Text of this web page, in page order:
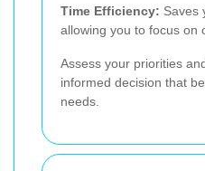
Time Efficiency: Saves
allowing you to focus on
Assess your priorities
informed decision that
needs.